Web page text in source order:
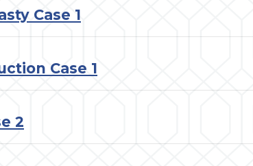
Case 1
Case 1
2